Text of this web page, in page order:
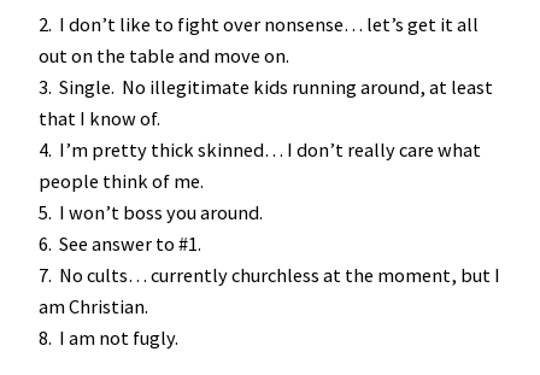
2. I don’t like to fight over nonsense… let’s get it all
out on the table and move on.
3. Single. No illegitimate kids running around, at least
that I know of.
4. I’m pretty thick skinned… I don’t really care what
people think of me.
5. I won’t boss you around.
6. See answer to #1.
7. No cults… currently churchless at the moment, but I
am Christian.
8. I am not fugly.